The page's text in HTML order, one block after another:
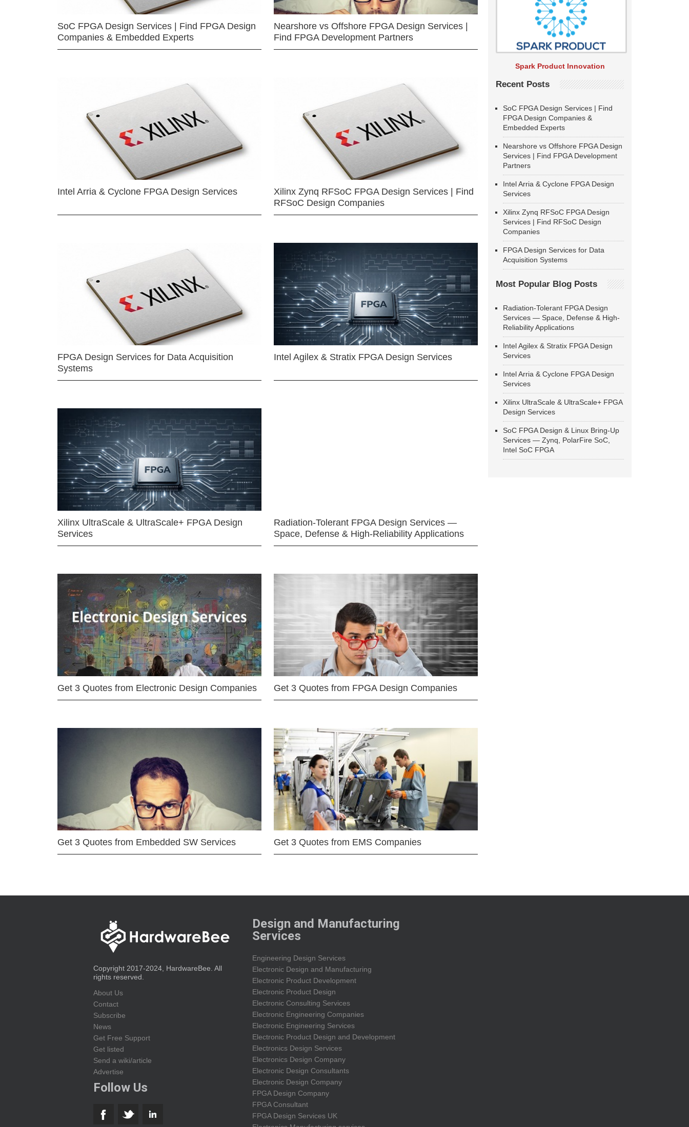
SoC FPGA Design Services | Find FPGA Design
Companies & Embedded Experts
Nearshore vs Offshore FPGA Design Services |
Find FPGA Development Partners
Intel Arria & Cyclone FPGA Design Services
Xilinx Zynq RFSoC FPGA Design Services | Find
RFSoC Design Companies
FPGA Design Services for Data Acquisition
Systems
Intel Agilex & Stratix FPGA Design Services
Xilinx UltraScale & UltraScale+ FPGA Design
Services
Radiation-Tolerant FPGA Design Services —
Space, Defense & High-Reliability Applications
Get 3 Quotes from Electronic Design Companies Get 3 Quotes from FPGA Design Companies
Get 3 Quotes from Embedded SW Services Get 3 Quotes from EMS Companies
Spark Product Innovation
Recent Posts
SoC FPGA Design Services | Find
FPGA Design Companies &
Embedded Experts
Nearshore vs Offshore FPGA Design
Services | Find FPGA Development
Partners
Intel Arria & Cyclone FPGA Design
Services
Xilinx Zynq RFSoC FPGA Design
Services | Find RFSoC Design
Companies
FPGA Design Services for Data
Acquisition Systems
Most Popular Blog Posts
Radiation-Tolerant FPGA Design
Services — Space, Defense & High-
Reliability Applications
Intel Agilex & Stratix FPGA Design
Services
Intel Arria & Cyclone FPGA Design
Services
Xilinx UltraScale & UltraScale+ FPGA
Design Services
SoC FPGA Design & Linux Bring-Up
Services — Zynq, PolarFire SoC,
Intel SoC FPGA
Copyright 2017-2024, HardwareBee. All
rights reserved.
About Us
Contact
Subscribe
News
Get Free Support
Get listed
Send a wiki/article
Advertise
Follow Us
Design and Manufacturing
Services
Engineering Design Services
Electronic Design and Manufacturing
Electronic Product Development
Electronic Product Design
Electronic Consulting Services
Electronic Engineering Companies
Electronic Engineering Services
Electronic Product Design and Development
Electronics Design Services
Electronics Design Company
Electronic Design Consultants
Electronic Design Company
FPGA Design Company
FPGA Consultant
FPGA Design Services UK